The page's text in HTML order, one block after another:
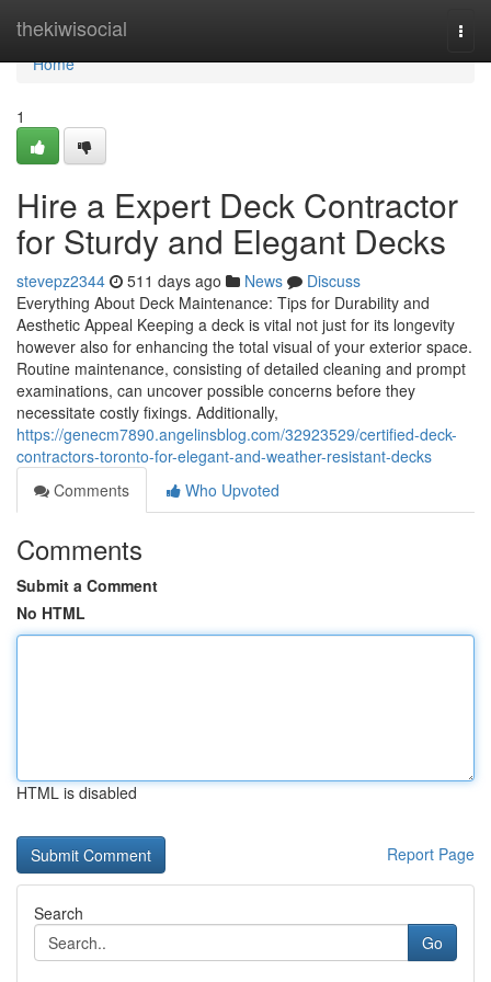
thekiwisocial
Home
Home
1
Hire a Expert Deck Contractor
for Sturdy and Elegant Decks
stevepz2344 511 days ago News
Discuss
Everything About Deck Maintenance: Tips for Durability and
Aesthetic Appeal Keeping a deck is vital not just for its longevity
however also for enhancing the total visual of your exterior space.
Routine maintenance, consisting of detailed cleaning and prompt
examinations, can uncover possible concerns before they
necessitate costly fixings. Additionally,
https://genecm7890.angelinsblog.com/32923529/certified-deck-
contractors-toronto-for-elegant-and-weather-resistant-decks
Comments
Who Upvoted
Comments
Submit a Comment
No HTML
HTML is disabled
Report Page
Search
Go